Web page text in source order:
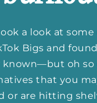
a look at some
Bigs and
known—but oh
that you
or are hitting